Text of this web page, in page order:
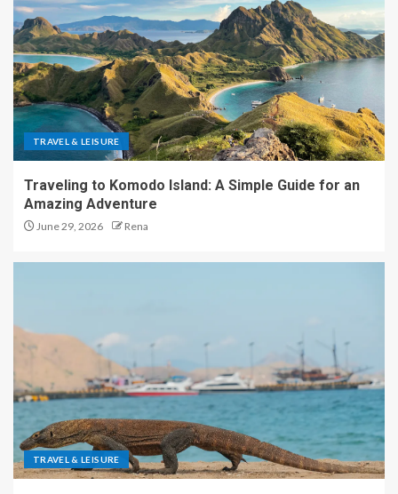
TRAVEL & LEISURE
Traveling to Komodo Island: A Simple Guide for an
Amazing Adventure
June 29, 2026 Rena
TRAVEL & LEISURE